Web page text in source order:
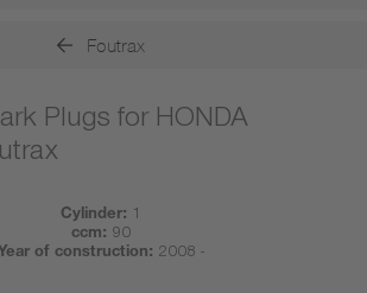
Foutrax
Plugs for HONDA
Cylinder: 1
ccm: 90
Year of construction: 2008 -